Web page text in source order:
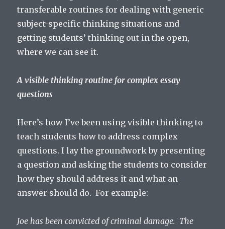
transferable routines for dealing with generic
subject-specific thinking situations and
getting students’ thinking out in the open,
where we can see it.
A visible thinking routine for complex essay
questions
Here’s how I’ve been using visible thinking to
teach students how to address complex
questions. I lay the groundwork by presenting
a question and asking the students to consider
how they should address it and what an
answer should do. For example:
Joe has been convicted of criminal damage. The